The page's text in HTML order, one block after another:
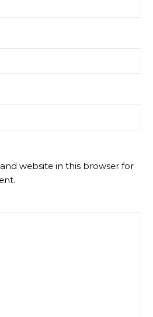
website in this browser for